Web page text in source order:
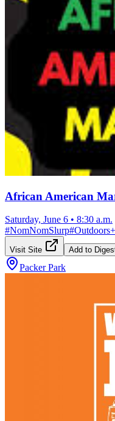
African American
Saturday, June 6 • 8:30 a.m.
#NomNomSlurp#Outdoors+
Visit Site Add to
Packer Park